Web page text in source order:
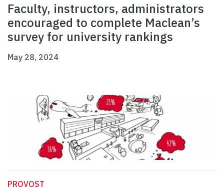
Faculty, instructors, administrators
encouraged to complete Maclean’s
survey for university rankings
May 28, 2024
PROVOST